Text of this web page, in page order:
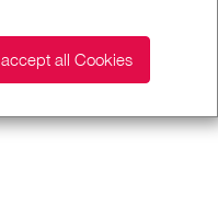
accept all Cookies